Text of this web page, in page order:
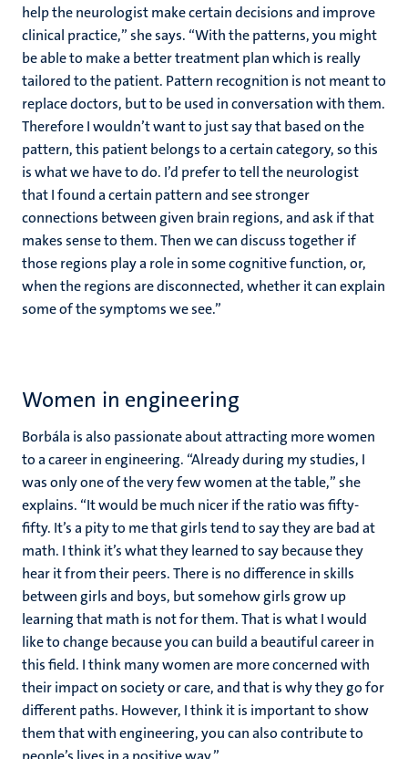
help the neurologist make certain decisions and improve
clinical practice,” she says. “With the patterns, you might
be able to make a better treatment plan which is really
tailored to the patient. Pattern recognition is not meant to
replace doctors, but to be used in conversation with them.
Therefore I wouldn’t want to just say that based on the
pattern, this patient belongs to a certain category, so this
is what we have to do. I’d prefer to tell the neurologist
that I found a certain pattern and see stronger
connections between given brain regions, and ask if that
makes sense to them. Then we can discuss together if
those regions play a role in some cognitive function, or,
when the regions are disconnected, whether it can explain
some of the symptoms we see.”
Women in engineering
Borbála is also passionate about attracting more women
to a career in engineering. “Already during my studies, I
was only one of the very few women at the table,” she
explains. “It would be much nicer if the ratio was fifty-
fifty. It’s a pity to me that girls tend to say they are bad at
math. I think it’s what they learned to say because they
hear it from their peers. There is no difference in skills
between girls and boys, but somehow girls grow up
learning that math is not for them. That is what I would
like to change because you can build a beautiful career in
this field. I think many women are more concerned with
their impact on society or care, and that is why they go for
different paths. However, I think it is important to show
them that with engineering, you can also contribute to